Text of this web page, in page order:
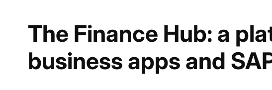
The Finance Hub: a
business apps and